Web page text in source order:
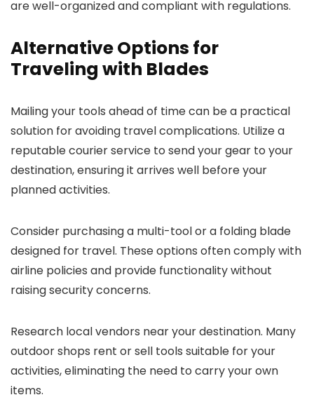
are well-organized and compliant with regulations.
Alternative Options for
Traveling with Blades
Mailing your tools ahead of time can be a practical
solution for avoiding travel complications. Utilize a
reputable courier service to send your gear to your
destination, ensuring it arrives well before your
planned activities.
Consider purchasing a multi-tool or a folding blade
designed for travel. These options often comply with
airline policies and provide functionality without
raising security concerns.
Research local vendors near your destination. Many
outdoor shops rent or sell tools suitable for your
activities, eliminating the need to carry your own
items.